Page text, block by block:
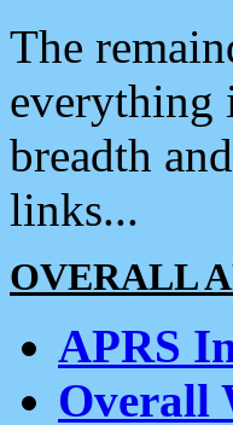
The
everything
breadth
links...
OVERALL
APRS
Overall